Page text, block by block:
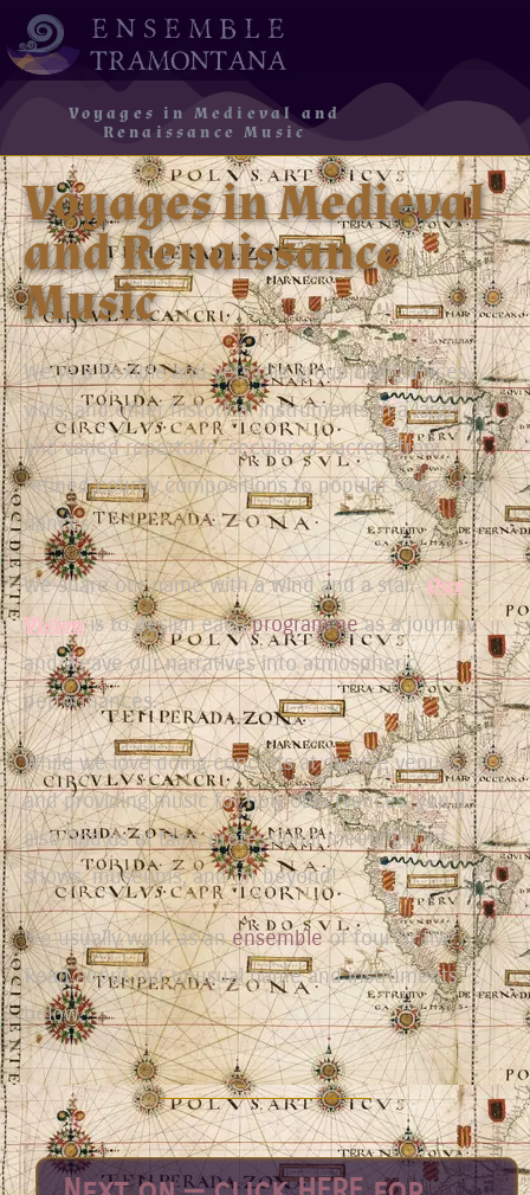
Voyages in Medieval and
Renaissance Music
Voyages in Medieval
and Renaissance
Music
We’re a flexible and versatile group using voices,
viols, and other historical instruments in a large
and varied repertoire: secular or sacred, from
refined courtly compositions to popular songs and
dances.
We share our name with a wind and a star.Our
Visionis to design eachprogrammeas a journey
and weave our narratives into atmospheric
performances.
While we love doing concerts at diverse venues
and providing music for holy observances, you’ll
also find us at fairs, professional meetings, art
shows, museums, and on beyond!
We usually work as anensembleof four or five.
Read about our unusual name and instruments
below.